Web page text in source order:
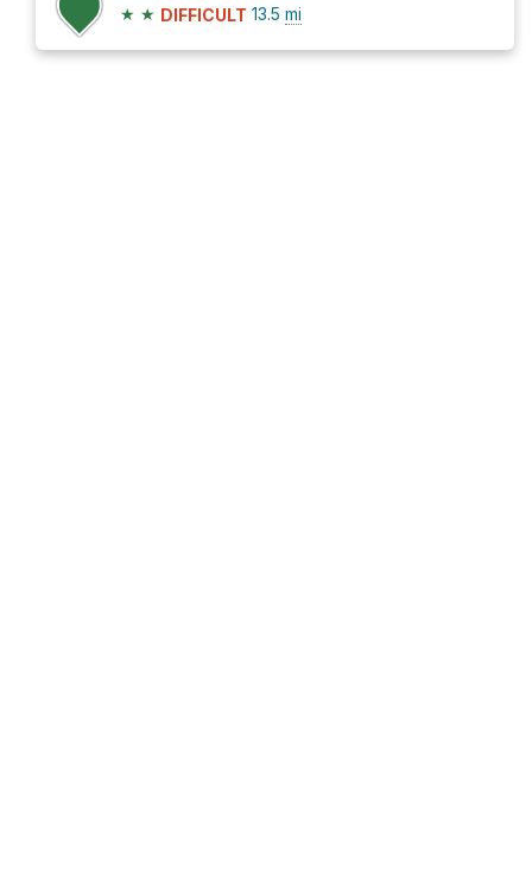
★ ★ DIFFICULT 13.5 mi